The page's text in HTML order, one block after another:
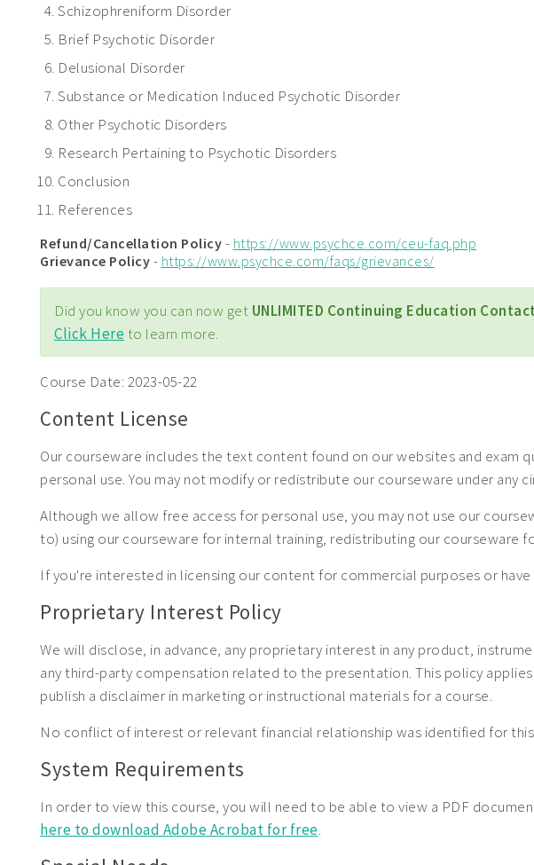
Schizophreniform Disorder
Brief Psychotic Disorder
Delusional Disorder
Substance or Medication Induced Psychotic Disorder
Other Psychotic Disorders
Research Pertaining to Psychotic Disorders
Conclusion
References
Refund/Cancellation Policy - https://www.psychce.com/ceu-faq.php
Grievance Policy - https://www.psychce.com/faqs/grievances/
Did you know you can now get UNLIMITED Continuing Education
Click Here to learn more.
Course Date: 2023-05-22
Content License
Our courseware includes the text content found on our websites and exam
personal use. You may not modify or redistribute our courseware under any
Although we allow free access for personal use, you may not use our
to) using our courseware for internal training, redistributing our courseware
If you're interested in licensing our content for commercial purposes or
Proprietary Interest Policy
We will disclose, in advance, any proprietary interest in any product,
any third-party compensation related to the presentation. This policy
publish a disclaimer in marketing or instructional materials for a course.
No conflict of interest or relevant financial relationship was identified for
System Requirements
In order to view this course, you will need to be able to view a PDF
here to download Adobe Acrobat for free.